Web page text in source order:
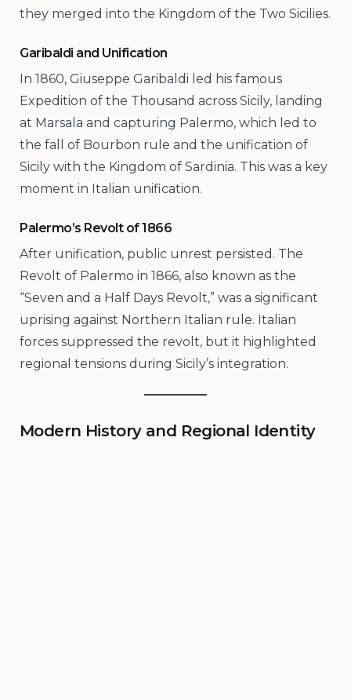
they merged into the Kingdom of the Two Sicilies.
Garibaldi and Unification
In 1860, Giuseppe Garibaldi led his famous
Expedition of the Thousand across Sicily, landing
at Marsala and capturing Palermo, which led to
the fall of Bourbon rule and the unification of
Sicily with the Kingdom of Sardinia. This was a key
moment in Italian unification.
Palermo’s Revolt of 1866
After unification, public unrest persisted. The
Revolt of Palermo in 1866, also known as the
“Seven and a Half Days Revolt,” was a significant
uprising against Northern Italian rule. Italian
forces suppressed the revolt, but it highlighted
regional tensions during Sicily’s integration.
Modern History and Regional Identity